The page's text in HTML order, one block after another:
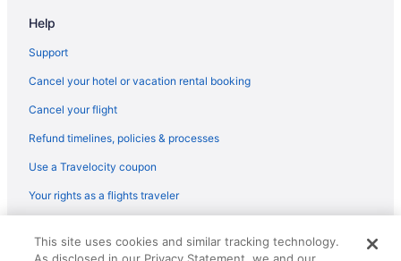
Hotels near University of Hartford
Hotels near University of Connecticut
Help
Support
Cancel your hotel or vacation rental booking
Cancel your flight
Refund timelines, policies & processes
Use a Travelocity coupon
Your rights as a flights traveler
reserved. Travelocity, the Stars Design, and The Roaming Gnome
This site uses cookies and similar tracking technology.